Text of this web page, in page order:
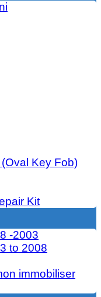
Key Fob)
Kit
-2003
to 2008
immobiliser